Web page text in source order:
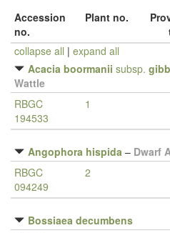
Accession
no.
Plant no.
collapse all | expand all
Acacia boormanii subsp.
Wattle
RBGC
194533
1
Angophora hispida – Dwarf
RBGC
094249
2
Bossiaea decumbens